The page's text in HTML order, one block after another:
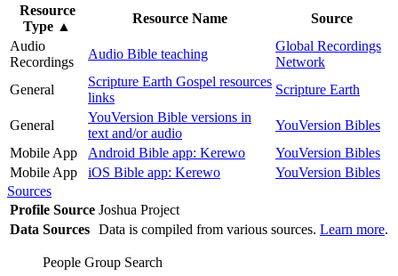
Resource
Type ▲
Resource Name
Source
Audio
Recordings
Audio Bible teaching
Global Recordings
Network
General
Scripture Earth Gospel resources
links
Scripture Earth
General
YouVersion Bible versions in
text and/or audio
YouVersion Bibles
Mobile App
Android Bible app: Kerewo
YouVersion Bibles
Mobile App
iOS Bible app: Kerewo
YouVersion Bibles
Sources
Profile Source Joshua Project
Data Sources Data is compiled from various sources. Learn more.
People Group Search